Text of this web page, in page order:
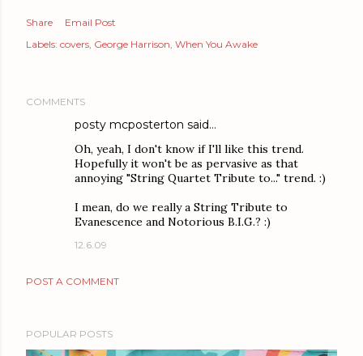
Share
Email Post
Labels: covers George Harrison When You Awake
COMMENTS
posty mcposterton said…
Oh, yeah, I don't know if I'll like this trend.
Hopefully it won't be as pervasive as that
annoying "String Quartet Tribute to..." trend. :)
I mean, do we really a String Tribute to
Evanescence and Notorious B.I.G.? :)
12.6.09
POST A COMMENT
POPULAR POSTS